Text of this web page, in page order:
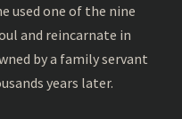
used one of the nine
and reincarnate in
by a family servant
years later.